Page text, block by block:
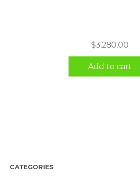
$3,280.00
Add to cart
CATEGORIES